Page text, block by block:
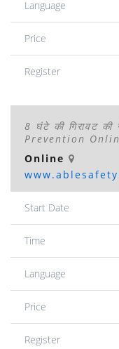
Language
Price
Register
8 घंटे की गिरावट
Prevention
Online
Start Date
Time
Language
Price
Register